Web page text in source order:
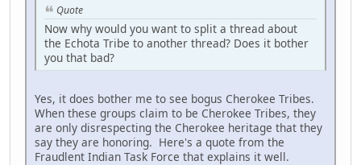
Quote
Now why would you want to split a thread about
the Echota Tribe to another thread? Does it bother
you that bad?
Yes, it does bother me to see bogus Cherokee Tribes.
When these groups claim to be Cherokee Tribes, they
are only disrespecting the Cherokee heritage that they
say they are honoring. Here's a quote from the
Fraudlent Indian Task Force that explains it well.